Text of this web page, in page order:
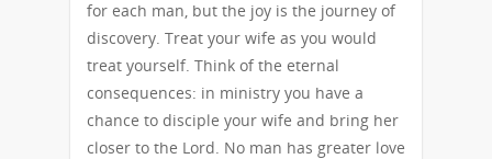
for each man, but the joy is the journey of
discovery. Treat your wife as you would
treat yourself. Think of the eternal
consequences: in ministry you have a
chance to disciple your wife and bring her
closer to the Lord. No man has greater love